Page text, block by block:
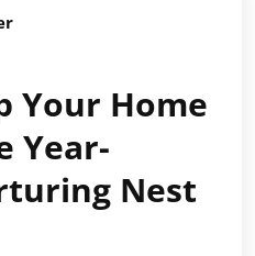
Your Home
Year-
Nest